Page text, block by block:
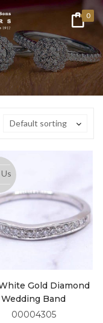
0
Default sorting
Gold Diamond
Wedding Band
00004305